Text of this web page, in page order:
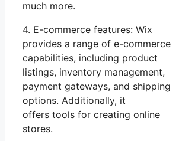
much more.
4. E-commerce features: Wix
provides a range of e-commerce
capabilities, including product
listings, inventory management,
payment gateways, and shipping
options. Additionally, it
offers tools for creating online
stores.